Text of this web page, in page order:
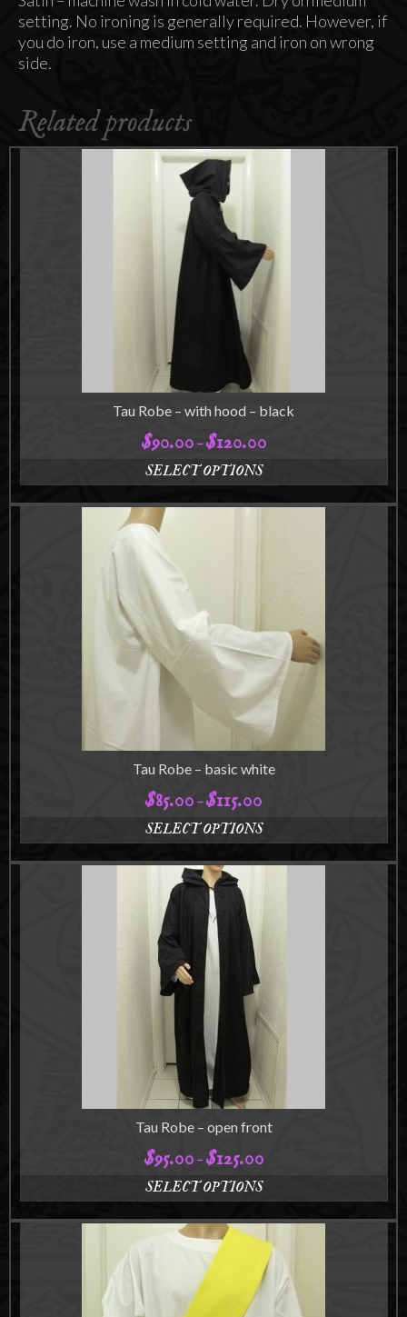
setting. No ironing is generally required. However, if
you do iron, use a medium setting and iron on wrong
side.
Related products
Tau Robe – with hood – black
$90.00 – $120.00Price
SELECT OPTIONS
product
may
be
chosen
the
product
Tau Robe – basic white
$85.00 – $115.00
range:
$85.00
SELECT OPTIONS
product
has
multiple
variants.
The
options
may
be
chosen
on
the
product
page
Tau Robe – open front
$95.00 – $125.00Price
range:
SELECT OPTIONS
product
has
multiple
variants.